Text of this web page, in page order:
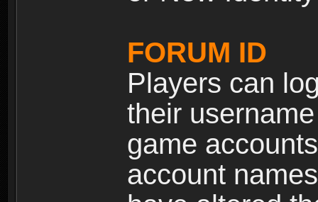
FORUM ID
Players can
their
game
account